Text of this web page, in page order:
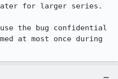
for larger series.
the bug confidential
at most once during